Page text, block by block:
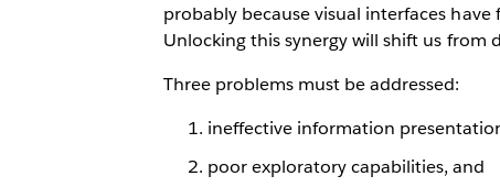
probably because visual interfaces
Unlocking this synergy will shift us
Three problems must be addressed:
ineffective information
poor exploratory capabilities, and